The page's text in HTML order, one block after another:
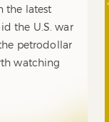
the latest
the U.S. war
petrodollar
watching